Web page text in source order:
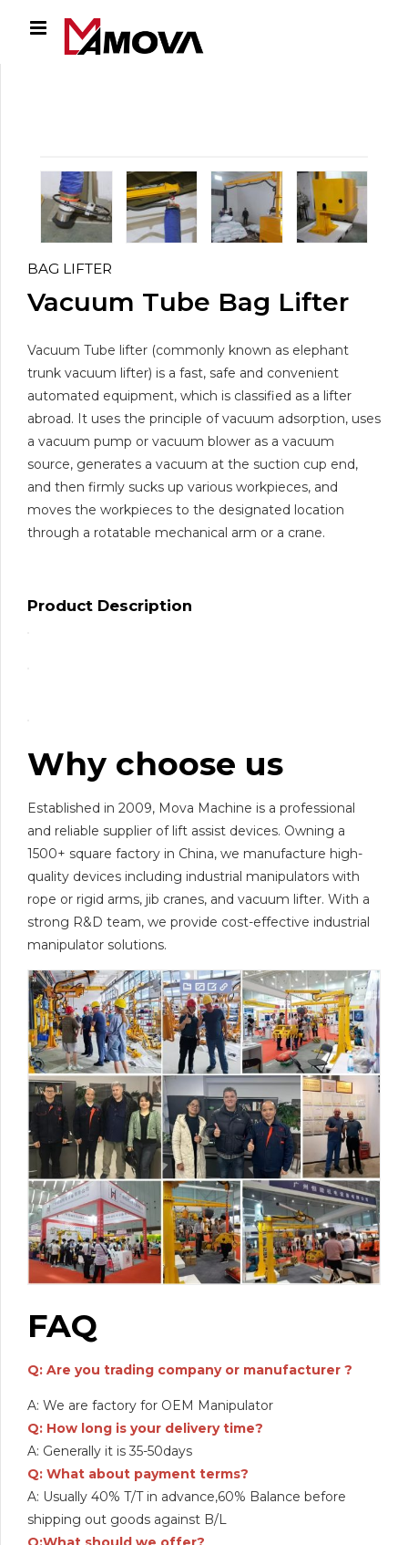
BAG LIFTER
Vacuum Tube Bag Lifter
Vacuum Tube lifter (commonly known as elephant
trunk vacuum lifter) is a fast, safe and convenient
automated equipment, which is classified as a lifter
abroad. It uses the principle of vacuum adsorption, uses
a vacuum pump or vacuum blower as a vacuum
source, generates a vacuum at the suction cup end,
and then firmly sucks up various workpieces, and
moves the workpieces to the designated location
through a rotatable mechanical arm or a crane.
Product Description
Why choose us
Established in 2009, Mova Machine is a professional
and reliable supplier of lift assist devices. Owning a
1500+ square factory in China, we manufacture high-
quality devices including industrial manipulators with
rope or rigid arms, jib cranes, and vacuum lifter. With a
strong R&D team, we provide cost-effective industrial
manipulator solutions.
FAQ
Q: Are you trading company or manufacturer ?
A: We are factory for OEM Manipulator
Q: How long is your delivery time?
A: Generally it is 35-50days
Q: What about payment terms?
A: Usually 40% T/T in advance,60% Balance before
shipping out goods against B/L